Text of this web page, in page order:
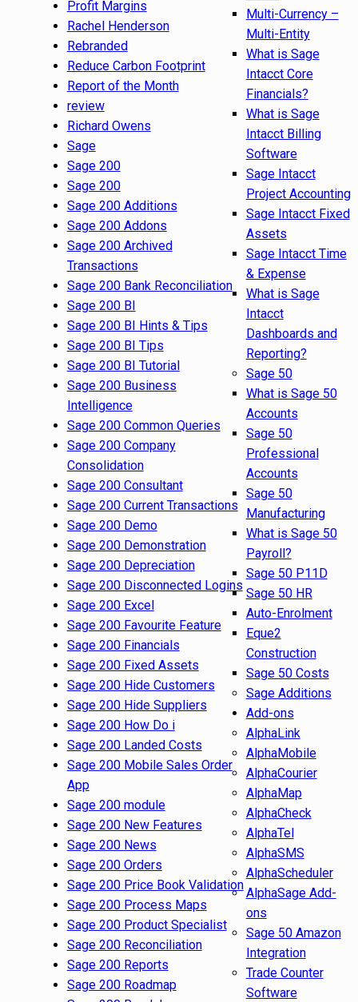
Profit Margins
Rachel Henderson
Rebranded
Reduce Carbon Footprint
Report of the Month
review
Richard Owens
Sage
Sage 200
Sage 200
Sage 200 Additions
Sage 200 Addons
Sage 200 Archived
Transactions
Sage 200 Bank Reconciliation
Sage 200 BI
Sage 200 BI Hints & Tips
Sage 200 BI Tips
Sage 200 BI Tutorial
Sage 200 Business
Intelligence
Sage 200 Common Queries
Sage 200 Company
Consolidation
Sage 200 Consultant
Sage 200 Current Transactions
Sage 200 Demo
Sage 200 Demonstration
Sage 200 Depreciation
Sage 200 Disconnected Logins
Sage 200 Excel
Sage 200 Favourite Feature
Sage 200 Financials
Sage 200 Fixed Assets
Sage 200 Hide Customers
Sage 200 Hide Suppliers
Sage 200 How Do i
Sage 200 Landed Costs
Sage 200 Mobile Sales Order
App
Sage 200 module
Sage 200 New Features
Sage 200 News
Sage 200 Orders
Sage 200 Price Book Validation
Sage 200 Process Maps
Sage 200 Product Specialist
Sage 200 Reconciliation
Sage 200 Reports
Sage 200 Roadmap
Multi-Currency –
Multi-Entity
What is Sage
Intacct Core
Financials?
What is Sage
Intacct Billing
Software
Sage Intacct
Project Accounting
Sage Intacct Fixed
Assets
Sage Intacct Time
& Expense
What is Sage
Intacct
Dashboards and
Reporting?
Sage 50
What is Sage 50
Accounts
Sage 50
Professional
Accounts
Sage 50
Manufacturing
What is Sage 50
Payroll?
Sage 50 P11D
Sage 50 HR
Auto-Enrolment
Eque2
Construction
Sage 50 Costs
Sage Additions
Add-ons
AlphaLink
AlphaMobile
AlphaCourier
AlphaMap
AlphaCheck
AlphaTel
AlphaSMS
AlphaScheduler
AlphaSage Add-
ons
Sage 50 Amazon
Integration
Trade Counter
Software